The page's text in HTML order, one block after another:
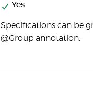
Yes
Specifications can be
@Group annotation.